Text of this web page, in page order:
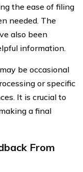
the ease of filing
needed. The
also been
information.
be occasional
or specific
It is crucial to
a final
From